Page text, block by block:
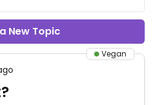
New Topic
Vegan